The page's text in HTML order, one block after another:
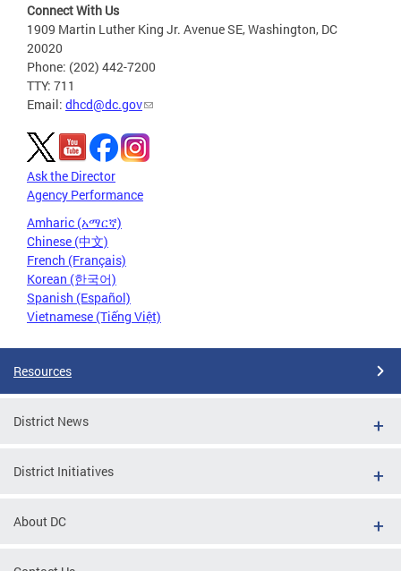
Connect With Us
1909 Martin Luther King Jr. Avenue SE, Washington, DC
20020
Phone: (202) 442-7200
TTY: 711
Email: dhcd@dc.gov
Ask the Director
Agency Performance
Amharic (አማርኛ)
Chinese (中文)
French (Français)
Korean (한국어)
Spanish (Español)
Vietnamese (Tiếng Việt)
Resources
District News
District Initiatives
About DC